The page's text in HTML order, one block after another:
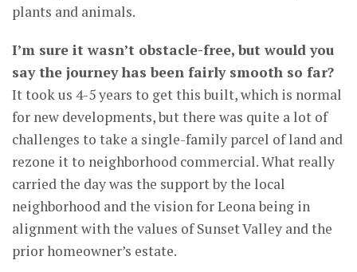
plants and animals.
I’m sure it wasn’t obstacle-free, but would you
say the journey has been fairly smooth so far?
It took us 4-5 years to get this built, which is normal
for new developments, but there was quite a lot of
challenges to take a single-family parcel of land and
rezone it to neighborhood commercial. What really
carried the day was the support by the local
neighborhood and the vision for Leona being in
alignment with the values of Sunset Valley and the
prior homeowner’s estate.